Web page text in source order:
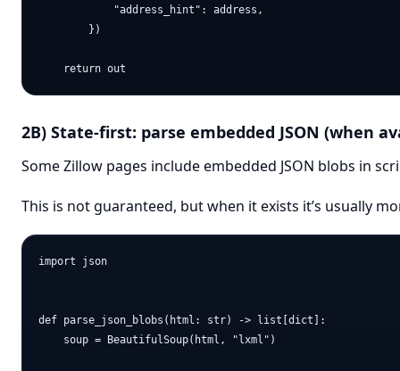
            "address_hint": address,
        })
2B) State-first: parse embedded JSON (when
Some Zillow pages include embedded JSON blobs in
This is not guaranteed, but when it exists it’s usually
import json
def parse_json_blobs(html: str) -> list[dict]:
    soup = BeautifulSoup(html, "lxml")